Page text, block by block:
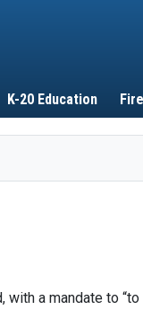
K-20 Education
a mandate to